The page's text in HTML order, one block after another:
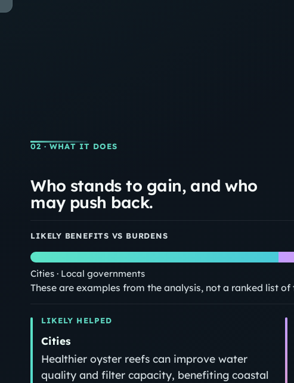
02· WHAT IT DOES
Who stands to gain, and who
may push back.
LIKELY BENEFITS VS BURDENS
Cities · Local governments
These are examples from the analysis, not a ranked list
LIKELY HELPED
Cities
Healthier oyster reefs can improve water
quality and filter capacity, benefiting coastal